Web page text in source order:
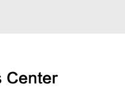
Center